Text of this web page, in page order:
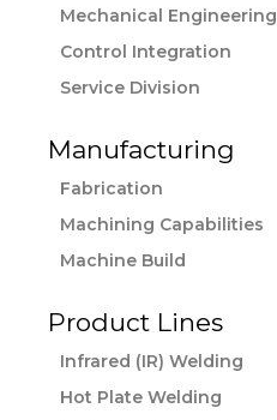
Mechanical Engineering
Control Integration
Service Division
Manufacturing
Fabrication
Machining Capabilities
Machine Build
Product Lines
Infrared (IR) Welding
Hot Plate Welding